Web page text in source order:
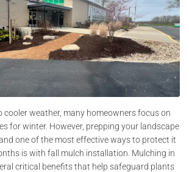
cooler weather, many homeowners focus on
for winter. However, prepping your landscape
one of the most effective ways to protect it
is with fall mulch installation. Mulching in
critical benefits that help safeguard plants